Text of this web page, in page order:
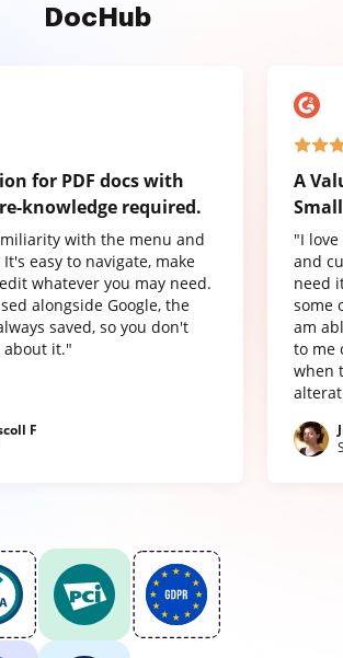
DocHub
for PDF docs with
knowledge required.
with the menu and
easy to navigate, make
whatever you may need.
alongside Google, the
saved, so you don't
about it."
F
A
"I
and
need
some
am
to me
when